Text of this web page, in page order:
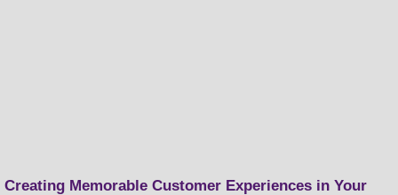
Creating Memorable Customer Experiences in Your